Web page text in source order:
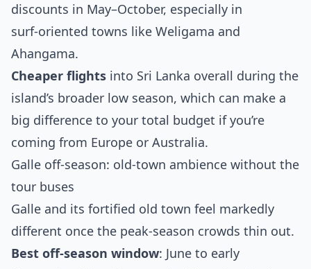
discounts in May–October, especially in
surf‑oriented towns like Weligama and
Ahangama.
Cheaper flights into Sri Lanka overall during the
island’s broader low season, which can make a
big difference to your total budget if you’re
coming from Europe or Australia.
Galle off‑season: old‑town ambience without the
tour buses
Galle and its fortified old town feel markedly
different once the peak‑season crowds thin out.
Best off‑season window: June to early